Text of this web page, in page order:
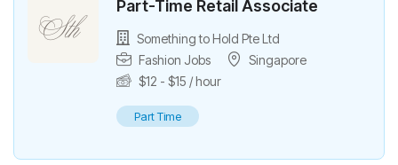
Part-Time Fulfilment Assistant
Something to Hold Pte Ltd
Singapore
$
Part Time